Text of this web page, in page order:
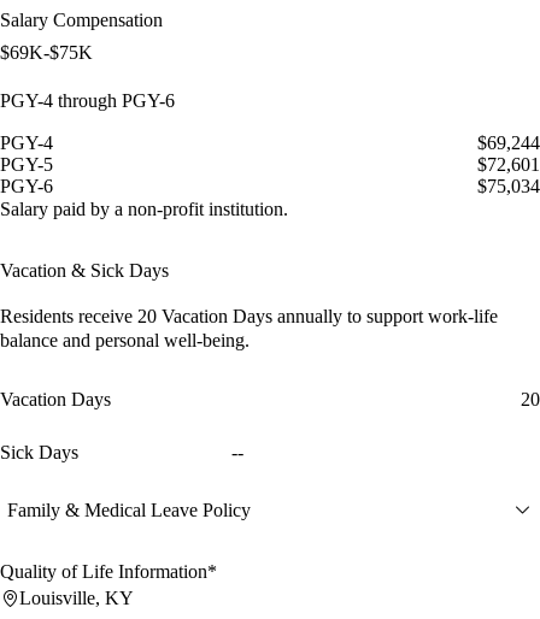
Salary Compensation
$69K-$75K
PGY-4 through PGY-6
PGY-4
$69,244
PGY-5
$72,601
PGY-6
$75,034
Salary paid by a non-profit institution.
Vacation & Sick Days
Residents receive 20 Vacation Days annually to support work-life
balance and personal well-being.
Vacation Days 20
Sick Days --
Family & Medical Leave Policy
Quality of Life Information*
Louisville, KY